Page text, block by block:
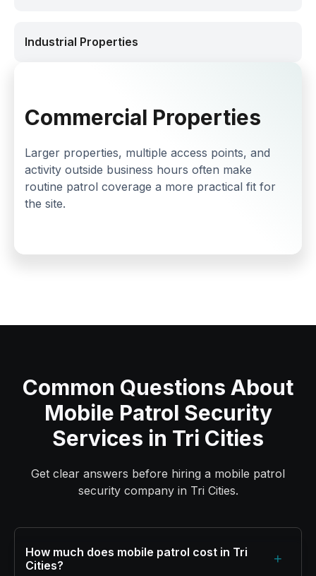
Industrial Properties
Commercial Properties
Larger properties, multiple access points, and
activity outside business hours often make
routine patrol coverage a more practical fit for
the site.
Common Questions About
Mobile Patrol Security
Services in Tri Cities
Get clear answers before hiring a mobile patrol
security company in Tri Cities.
How much does mobile patrol cost in Tri
Cities?
+